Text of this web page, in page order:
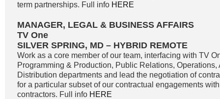
term partnerships. Full info HERE
MANAGER, LEGAL & BUSINESS AFFAIRS
TV One
SILVER SPRING, MD – HYBRID REMOTE
Work as a core member of our team, interfacing with TV
Programming & Production, Public Relations,
Distribution departments and lead the negotiation of
for a particular subset of our contractual engagements
contractors. Full info HERE